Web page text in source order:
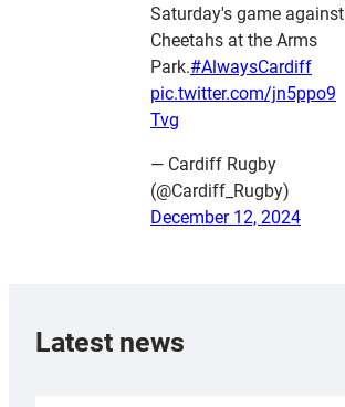
Saturday's game against
Cheetahs at the Arms
Park.#AlwaysCardiff
pic.twitter.com/jn5ppo9
Tvg
— Cardiff Rugby
(@Cardiff_Rugby)
December 12, 2024
Latest news